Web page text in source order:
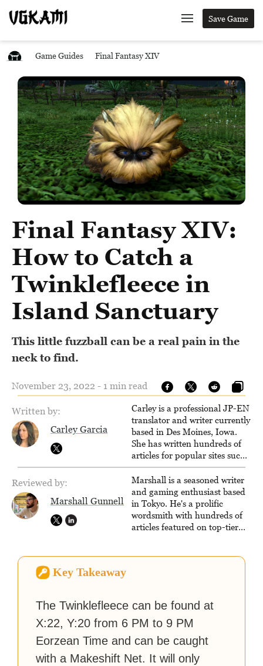
Save Game
Game Guides Final Fantasy XIV
Final Fantasy XIV:
How to Catch a
Twinklefleece in
Island Sanctuary
This little fuzzball can be a real pain in the
neck to find.
November 23, 2022 - 1 min read
Written by:
Carley Garcia
Carley is a professional JP-EN
translator and writer currently
based in Des Moines, Iowa.
She has written hundreds of
articles for popular sites such
as Siliconera, Gameranx, and
Otaquest, and has been
playing games nonstop since
1996.
Reviewed by:
Marshall Gunnell
Marshall is a seasoned writer
and gaming enthusiast based
in Tokyo. He's a prolific
wordsmith with hundreds of
articles featured on top-tier
Key Takeaway
The Twinklefleece can be found at
X:22, Y:20 from 6 PM to 9 PM
Eorzean Time and can be caught
with a Makeshift Net. It will only